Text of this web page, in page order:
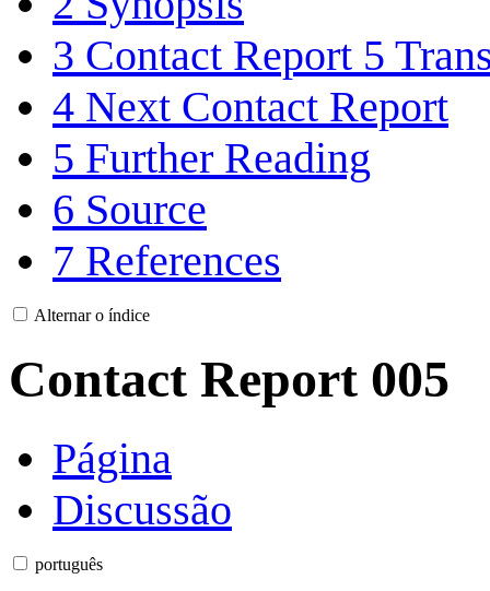
3 Contact Report 5
4 Next Contact Report
5 Further Reading
6 Source
7 References
Alternar o índice
Contact Report 005
Página
Discussão
português